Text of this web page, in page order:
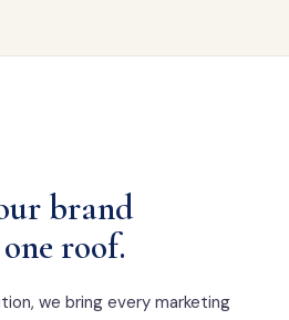
brand
roof.
we bring every marketing